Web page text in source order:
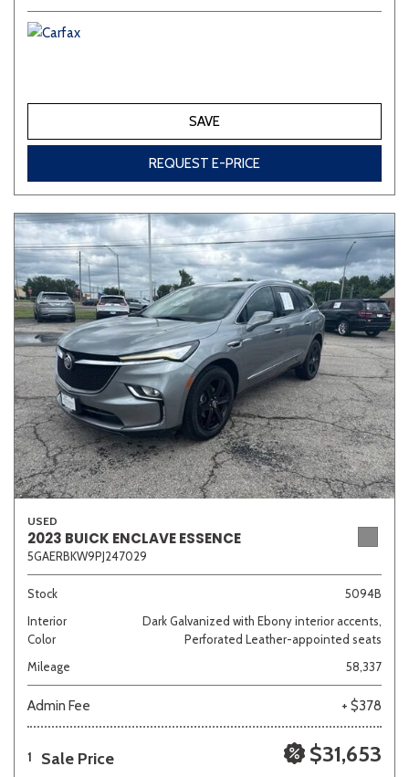
SAVE
REQUEST E-PRICE
USED
2023 BUICK ENCLAVE ESSENCE
5GAERBKW9PJ247029
Stock
5094B
Interior
Color
Dark Galvanized with Ebony interior accents,
Perforated Leather-appointed seats
Mileage
58,337
Admin Fee + $378
1 Sale Price $31,653